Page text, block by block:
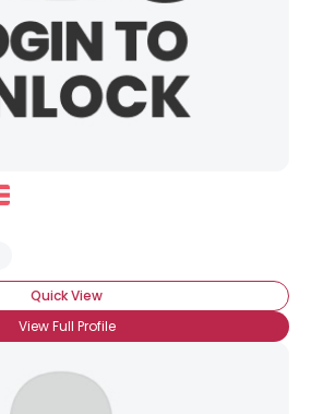
Quick View
View Full Profile